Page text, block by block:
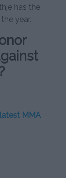
has the
year.
MMA